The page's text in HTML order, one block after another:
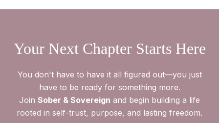
Your Next Chapter Starts Here
You don't have to have it all figured out—you just
have to be ready for something more.
Join Sober & Sovereign and begin building a life
rooted in self-trust, purpose, and lasting freedom.